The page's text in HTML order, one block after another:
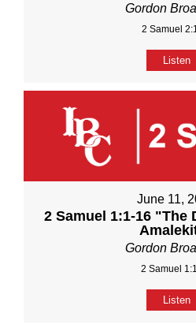
Gordon
2 Samuel
Listen
June 11,
2 Samuel 1:1-16 "The
Gordon
2 Samuel
Listen